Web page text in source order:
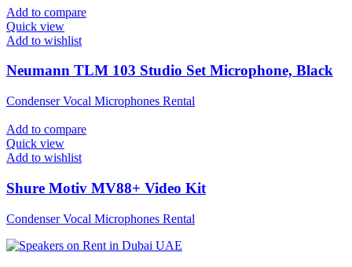
Add to compare
Quick view
Add to wishlist
Neumann TLM 103 Studio Set Microphone, Black
Condenser Vocal Microphones Rental
Add to compare
Quick view
Add to wishlist
Shure Motiv MV88+ Video Kit
Condenser Vocal Microphones Rental